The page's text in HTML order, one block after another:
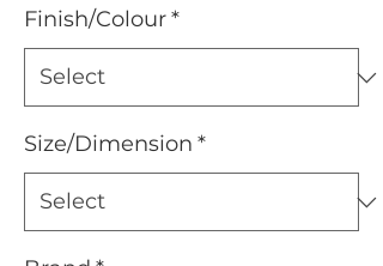
Finish/Colour*
Size/Dimension *